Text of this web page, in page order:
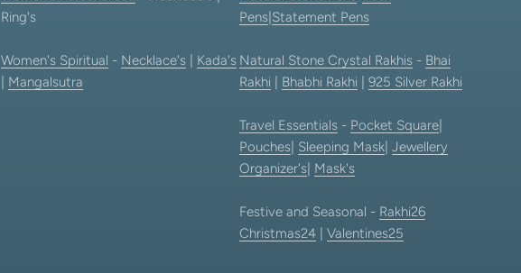
Ring's
Women's Spiritual - Necklace's| Kada's
Mangalsutra
Pens| Statement Pens
Natural Stone Crystal Rakhis- Bhai
Rakhi
Bhabhi Rakhi 925 Silver Rakhi
Travel Essentials- Pocket Square|
Pouches| Sleeping Mask| Jewellery
Organizer's| Mask's
Festive and Seasonal - Rakhi26
Christmas24| Valentines25